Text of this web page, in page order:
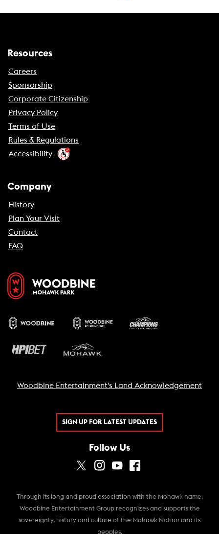
Resources
Careers
Sponsorship
Corporate Citizenship
Privacy Policy
Terms of Use
Rules & Regulations
Accessibility
Company
History
Plan Your Visit
Contact
FAQ
Woodbine Entertainment's Land Acknowledgement
SIGN UP FOR LATEST UPDATES
Follow Us
Through its long and proud association with the Mohawk name,
Woodbine Entertainment Group recognizes and supports the
sovereignty, history and culture of the Mohawk Nation and its
peoples.